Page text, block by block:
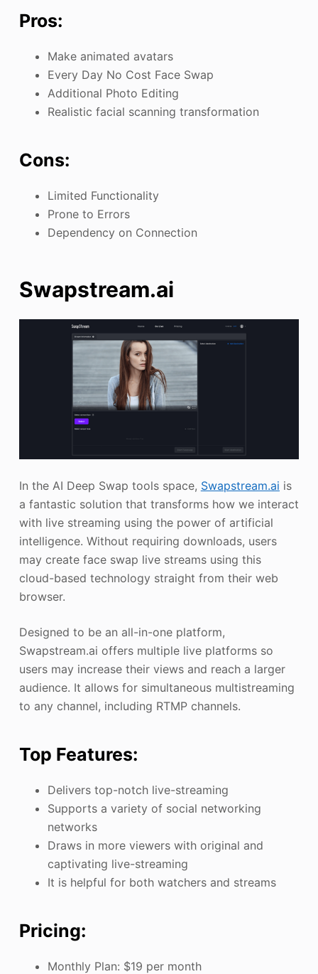
Pros:
Make animated avatars
Every Day No Cost Face Swap
Additional Photo Editing
Realistic facial scanning transformation
Cons:
Limited Functionality
Prone to Errors
Dependency on Connection
Swapstream.ai
In the AI Deep Swap tools space, Swapstream.ai is
a fantastic solution that transforms how we interact
with live streaming using the power of artificial
intelligence. Without requiring downloads, users
may create face swap live streams using this
cloud-based technology straight from their web
browser.
Designed to be an all-in-one platform,
Swapstream.ai offers multiple live platforms so
users may increase their views and reach a larger
audience. It allows for simultaneous multistreaming
to any channel, including RTMP channels.
Top Features:
Delivers top-notch live-streaming
Supports a variety of social networking
networks
Draws in more viewers with original and
captivating live-streaming
It is helpful for both watchers and streams
Pricing:
Monthly Plan: $19 per month